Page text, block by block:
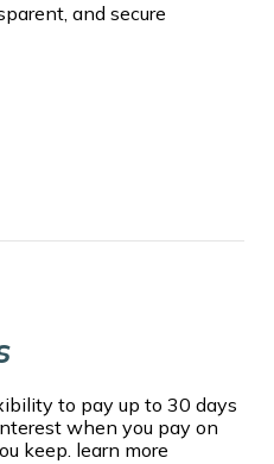
and secure
to pay up to 30 days
when you pay on
keep. learn more